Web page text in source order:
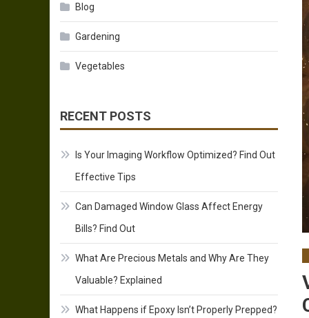
Blog
Gardening
Vegetables
RECENT POSTS
Is Your Imaging Workflow Optimized? Find Out
Effective Tips
Can Damaged Window Glass Affect Energy
Bills? Find Out
What Are Precious Metals and Why Are They
Valuable? Explained
What Happens if Epoxy Isn’t Properly Prepped?